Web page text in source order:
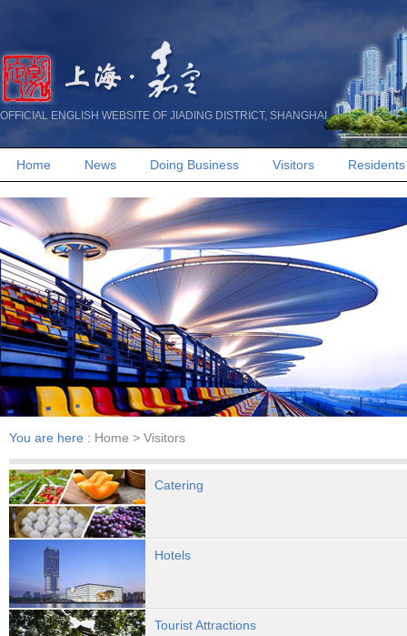
OFFICIAL ENGLISH WEBSITE OF JIADING DISTRICT, SHANGHAI
Home News Doing Business Visitors Residents
You are here : Home > Visitors
Catering
Hotels
Tourist Attractions